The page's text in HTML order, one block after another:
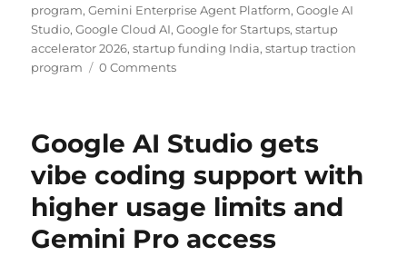
program,Gemini Enterprise Agent Platform,Google AI
Studio,Google Cloud AI,Google for Startups,startup
accelerator 2026,startup funding India,startup traction
program
0 Comments
Google AI Studio gets
vibe coding support with
higher usage limits and
Gemini Pro access